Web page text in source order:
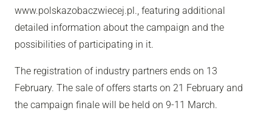
www.polskazobaczwiecej.pl., featuring additional
detailed information about the campaign and the
possibilities of participating in it.
The registration of industry partners ends on 13
February. The sale of offers starts on 21 February and
the campaign finale will be held on 9-11 March.